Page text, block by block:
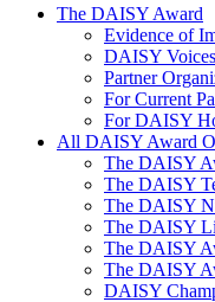
The Daisy Award
The DAISY Award
Evidence of
DAISY Voices
Partner
For Current
For DAISY
All DAISY Award
The DAISY
The DAISY
The DAISY
The DAISY
The DAISY
The DAISY
DAISY